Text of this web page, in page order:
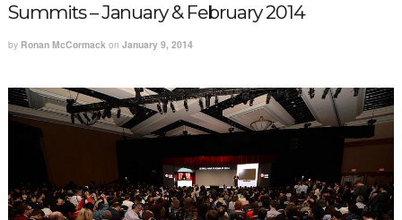
Summits – January & February 2014
by Ronan McCormack on January 9, 2014